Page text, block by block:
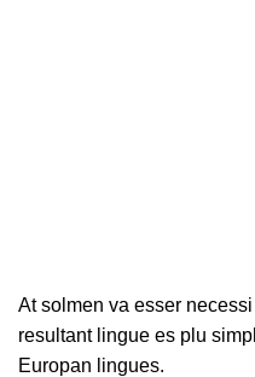
At solmen va esser
resultant lingue es plu
Europan lingues.